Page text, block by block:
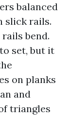
balanced
slick rails.
bend.
set, but it
on planks
and
triangles